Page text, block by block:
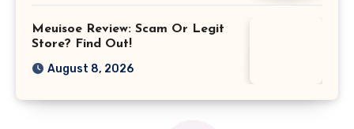
Meuisoe Review: Scam Or Legit
Store? Find Out!
August 8, 2026